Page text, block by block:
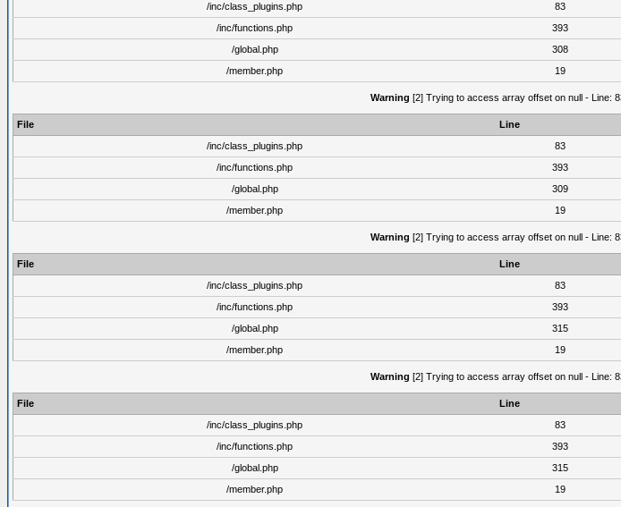
/inc/class_plugins.php
83
/inc/functions.php
393
/global.php
308
/member.php
19
Warning [2] Trying to access array offset on null - Line:
File Line
/inc/class_plugins.php
83
/inc/functions.php
393
/global.php
309
/member.php
19
Warning [2] Trying to access array offset on null - Line:
File Line
/inc/class_plugins.php
83
/inc/functions.php
393
/global.php
315
/member.php
19
Warning [2] Trying to access array offset on null - Line:
File Line
/inc/class_plugins.php
83
/inc/functions.php
393
/global.php
315
/member.php
19